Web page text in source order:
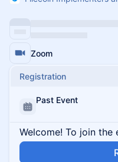
Zoom
Registration
Past Event
Welcome! To join the